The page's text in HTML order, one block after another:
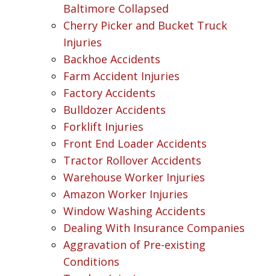
Baltimore Collapsed
Cherry Picker and Bucket Truck
Injuries
Backhoe Accidents
Farm Accident Injuries
Factory Accidents
Bulldozer Accidents
Forklift Injuries
Front End Loader Accidents
Tractor Rollover Accidents
Warehouse Worker Injuries
Amazon Worker Injuries
Window Washing Accidents
Dealing With Insurance Companies
Aggravation of Pre-existing
Conditions